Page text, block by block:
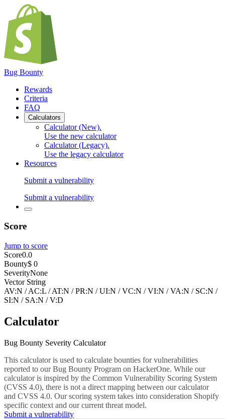
Bug Bounty
Rewards
Criteria
FAQ
Calculators
Calculator (New).
Use the new calculator
Calculator (Legacy).
Use the legacy calculator
Resources
Submit a vulnerability
Submit a vulnerability
Score
Jump to score
Score0.0
Bounty$ 0
SeverityNone
Vector String
AV:N /AC:L /AT:N /PR:N /UI:N /VC:N /VI:N /VA:N / SC:N /
SI:N / SA:N /V:D
Calculator
Bug Bounty Severity Calculator
This calculator is used to calculate bounties for vulnerabilities
reported to our Bug Bounty Program on HackerOne. While our
calculator is inspired by the Common Vulnerability Scoring System
(CVSS 4.0), there is not a direct mapping between our calculator
and CVSS 4.0. Our scoring system takes into consideration Shopify
specific context and our current threat model.
Submit a vulnerability